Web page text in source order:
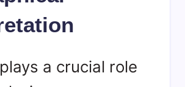
a crucial role